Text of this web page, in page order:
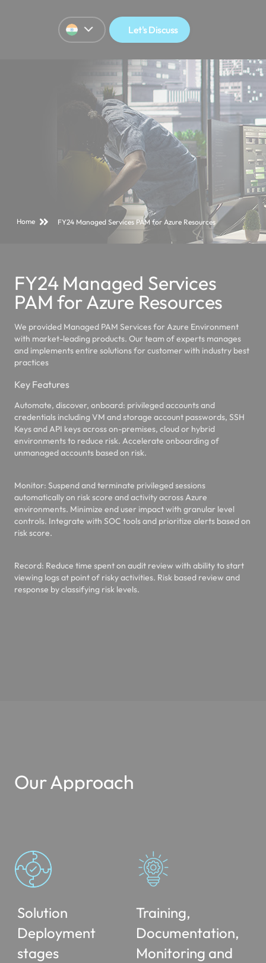
Let's Discuss
Home FY24 Managed Services PAM for Azure Resources
FY24 Managed Services
PAM for Azure Resources
We provided Managed PAM Services for Azure Environment
with market-leading products. Our team of experts manages
and implements entire solutions for customer with industry best
practices
Key Features
Automate, discover, onboard: privileged accounts and
credentials including VM and storage account passwords, SSH
Keys and API keys across on-premises, cloud or hybrid
environments to reduce risk. Accelerate onboarding of
unmanaged accounts based on risk.
Monitor: Suspend and terminate privileged sessions
automatically on risk score and activity across Azure
environments. Minimize end user impact with granular level
controls. Integrate with SOC tools and prioritize alerts based on
risk score.
Record: Reduce time spent on audit review with ability to start
viewing logs at point of risky activities. Risk based review and
response by classifying risk levels.
Our Approach
Solution
Deployment
stages
Training,
Documentation,
Monitoring and